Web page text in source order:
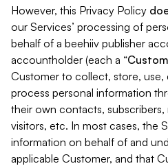
However, this Privacy Policy
our Services’ processing of
behalf of a beehiiv publisher
accountholder (each a “
Customer to collect, store, use,
process personal information
their own contacts, subscribers,
visitors, etc. In most cases, the
information on behalf of and
applicable Customer, and that